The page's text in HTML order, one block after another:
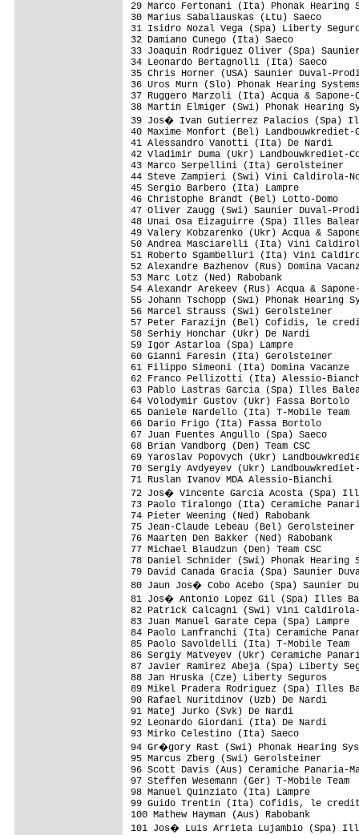
29 Marco Fertonani (Ita)
30 Marius
31 Isidro Nozal Vega
32 Damiano
33 Joaquin Rodriguez Oliver
34 Leonardo Bertagnolli (Ita)
35 Chris Horner (USA)
36 Uros Murn (Slo) Phonak Hearing
37 Ruggero Marzoli (Ita) Acqua &
38 Martin Elmiger (Swi)
39 Jos� Ivan Gutierrez Palacios
40 Maxime Monfort (Bel)
41 Alessandro
42 Vladimir Duma (Ukr)
43 Marco Serpellini
44 Steve Zampieri (Swi) Vini
45 Sergio
46 Christophe Brandt
47 Oliver Zaugg (Swi)
48 Unai Osa Eizaguirre (Spa)
49 Valery Kobzarenko (Ukr) Acqua
50 Andrea Masciarelli (Ita) Vini
51 Roberto Sgambelluri (Ita) Vini
52 Alexandre Bazhenov
53 Marc Lotz
54 Alexandr Arekeev (Rus) Acqua
55 Johann Tschopp (Swi)
56 Marcel Strauss
57 Peter Farazijn (Bel) Cofidis,
58 Serhiy Honchar
59 Igor Astarloa
60 Gianni Faresin
61 Filippo Simeoni (Ita)
62 Franco Pellizotti
63 Pablo Lastras Garcia (Spa)
64 Volodymir Gustov
65 Daniele Nardello
66 Dario Frigo (Ita)
67 Juan Fuentes Angullo (Spa)
68 Brian Vandborg
69 Yaroslav Popovych (Ukr)
70 Sergiy Avdyeyev (Ukr)
71 Ruslan Ivanov
72 Jos� Vincente Garcia Acosta (Spa)
73 Paolo Tiralongo (Ita) Ceramiche
74 Pieter Weening (Ned)
75 Jean-Claude Lebeau (Bel)
76 Maarten Den Bakker
77 Michael Blaudzun
78 Daniel Schnider (Swi)
79 David Canada Gracia
80 Jaun Jos� Cobo Acebo
81 Jos� Antonio Lopez Gil
82 Patrick Calcagni (Swi) Vini
83 Juan Manuel Garate
84 Paolo Lanfranchi (Ita)
85 Paolo Savoldelli
86 Sergiy Matveyev (Ukr)
87 Javier Ramirez Abeja
88 Jan Hruska (Cze)
89 Mikel Pradera Rodriguez
90 Rafael Nuritdinov
91 Matej Jurko
92 Leonardo
93 Mirko
94 Gr�gory Rast (Swi)
95 Marcus Zberg
96 Scott Davis (Aus)
97 Steffen Wesemann
98 Manuel
99 Guido Trentin (Ita) Cofidis,
100 Mathew Hayman (Aus)
101 Jos� Luis Arrieta Lujambio